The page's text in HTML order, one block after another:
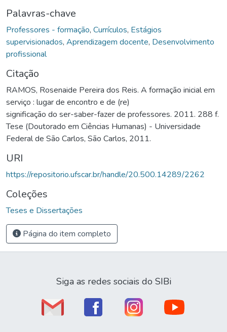
Palavras-chave
Professores - formação, Currículos, Estágios
supervisionados, Aprendizagem docente, Desenvolvimento
profissional
Citação
RAMOS, Rosenaide Pereira dos Reis. A formação inicial em
serviço : lugar de encontro e de (re)
significação do ser-saber-fazer de professores. 2011. 288 f.
Tese (Doutorado em Ciências Humanas) - Universidade
Federal de São Carlos, São Carlos, 2011.
URI
https://repositorio.ufscar.br/handle/20.500.14289/2262
Coleções
Teses e Dissertações
Página do item completo
Siga as redes sociais do SIBi